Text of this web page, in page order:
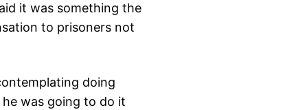
it was something the
to prisoners not
doing
was going to do it